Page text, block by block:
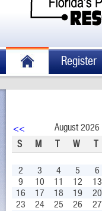
Register
<< August 2026
S
M T W T
2
3 4 5 6
9
10 11 12 13
16
17 18 19 20
23
24 25 26 27